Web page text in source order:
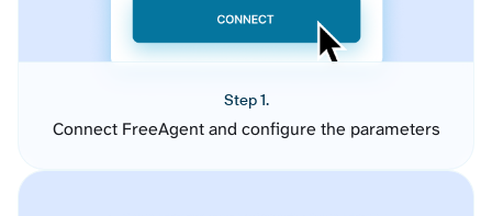
Step 1.
Connect FreeAgent and configure the parameters